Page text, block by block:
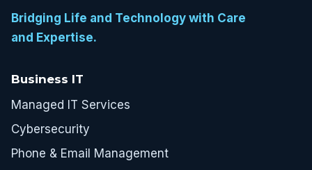
Bridging Life and Technology with Care
and Expertise.
Business IT
Managed IT Services
Cybersecurity
Phone & Email Management